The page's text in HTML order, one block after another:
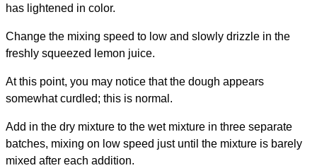
has lightened in color.
Change the mixing speed to low and slowly drizzle in the
freshly squeezed lemon juice.
At this point, you may notice that the dough appears
somewhat curdled; this is normal.
Add in the dry mixture to the wet mixture in three separate
batches, mixing on low speed just until the mixture is barely
mixed after each addition.